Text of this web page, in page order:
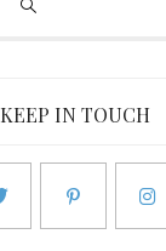
KEEP IN TOUCH